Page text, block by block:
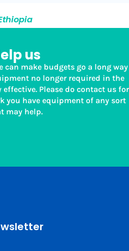
us
can make budgets go a long way
no longer required in the
effective. Please do contact us for
you have equipment of any sort
may help.